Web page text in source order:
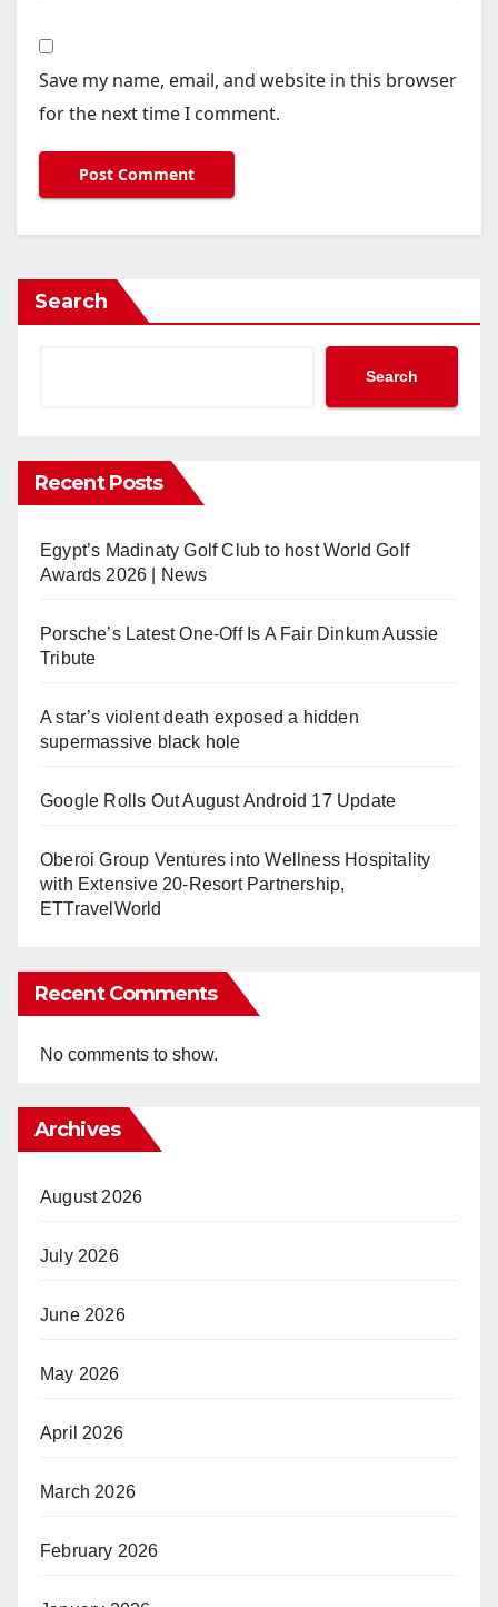
Save my name, email, and website in this browser
for the next time I comment.
Search
Search
Recent Posts
Egypt’s Madinaty Golf Club to host World Golf
Awards 2026 | News
Porsche’s Latest One-Off Is A Fair Dinkum Aussie
Tribute
A star’s violent death exposed a hidden
supermassive black hole
Google Rolls Out August Android 17 Update
Oberoi Group Ventures into Wellness Hospitality
with Extensive 20-Resort Partnership,
ETTravelWorld
Recent Comments
No comments to show.
Archives
August 2026
July 2026
June 2026
May 2026
April 2026
March 2026
February 2026